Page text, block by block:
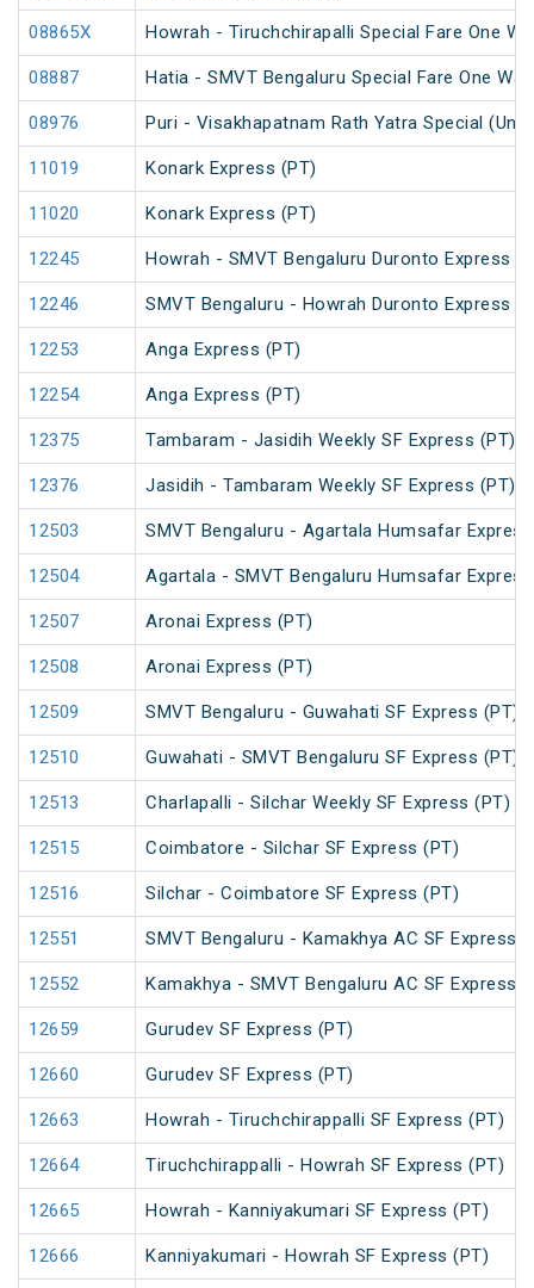
08865X Howrah - Tiruchchirapalli Special Fare One
08887 Hatia - SMVT Bengaluru Special Fare One
08976 Puri - Visakhapatnam Rath Yatra Special
11019 Konark Express (PT)
11020 Konark Express (PT)
12245 Howrah - SMVT Bengaluru Duronto Express
12246 SMVT Bengaluru - Howrah Duronto Express
12253 Anga Express (PT)
12254 Anga Express (PT)
12375 Tambaram - Jasidih Weekly SF Express (PT)
12376 Jasidih - Tambaram Weekly SF Express (PT)
12503 SMVT Bengaluru - Agartala Humsafar
12504 Agartala - SMVT Bengaluru Humsafar
12507 Aronai Express (PT)
12508 Aronai Express (PT)
12509 SMVT Bengaluru - Guwahati SF Express (PT)
12510 Guwahati - SMVT Bengaluru SF Express (PT)
12513 Charlapalli - Silchar Weekly SF Express (PT)
12515 Coimbatore - Silchar SF Express (PT)
12516 Silchar - Coimbatore SF Express (PT)
12551 SMVT Bengaluru - Kamakhya AC SF Express
12552 Kamakhya - SMVT Bengaluru AC SF Express
12659 Gurudev SF Express (PT)
12660 Gurudev SF Express (PT)
12663 Howrah - Tiruchchirappalli SF Express (PT)
12664 Tiruchchirappalli - Howrah SF Express (PT)
12665 Howrah - Kanniyakumari SF Express (PT)
12666 Kanniyakumari - Howrah SF Express (PT)